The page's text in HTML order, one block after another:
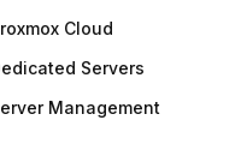
Cloud
Servers
Management